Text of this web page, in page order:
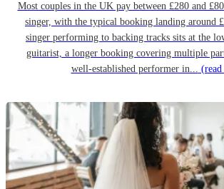
Most couples in the UK pay between £280 and
singer, with the typical booking landing around
singer performing to backing tracks sits at the
guitarist, a longer booking covering multiple
well-established performer in...